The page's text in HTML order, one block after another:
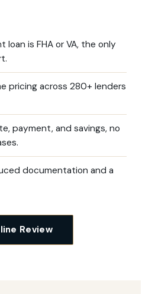
loan is FHA or VA, the only
pricing across 280+ lenders
payment, and savings, no
documentation and a
Review